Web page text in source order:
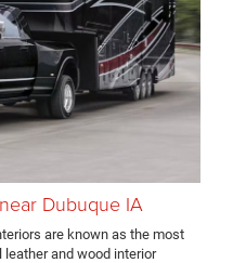
Dubuque IA
are known as the most
leather and wood interior